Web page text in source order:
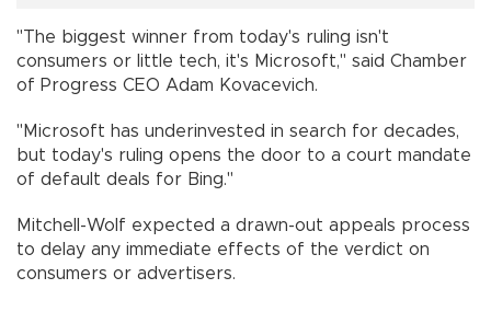
"The biggest winner from today's ruling isn't
consumers or little tech, it's Microsoft," said Chamber
of Progress CEO Adam Kovacevich.
"Microsoft has underinvested in search for decades,
but today's ruling opens the door to a court mandate
of default deals for Bing."
Mitchell-Wolf expected a drawn-out appeals process
to delay any immediate effects of the verdict on
consumers or advertisers.